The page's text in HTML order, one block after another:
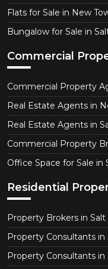
Flats for Sale in New
Bungalow for Sale in
Commercial
Commercial Property
Real Estate Agents in
Real Estate Agents in
Commercial Property
Office Space for Sale in
Residential
Property Brokers in
Property Consultants in
Property Consultants in